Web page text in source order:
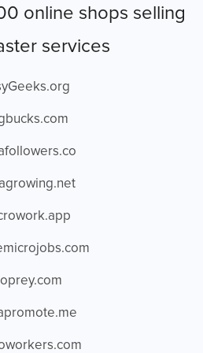
online shops selling
services